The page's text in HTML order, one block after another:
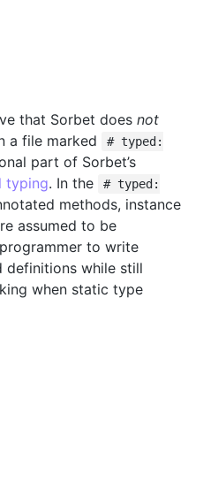
that Sorbet does not
a file marked
# typed:
part of Sorbet’s
typing. In the
# typed:
methods, instance
assumed to be
to write
while still
when static type